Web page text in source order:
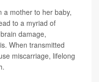
a mother to her baby,
to a myriad of
damage,
When transmitted
miscarriage, lifelong